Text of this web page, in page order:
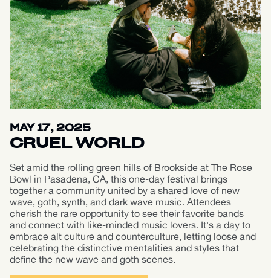
MAY 17, 2025
CRUEL WORLD
Set amid the rolling green hills of Brookside at The Rose
Bowl in Pasadena, CA, this one-day festival brings
together a community united by a shared love of new
wave, goth, synth, and dark wave music. Attendees
cherish the rare opportunity to see their favorite bands
and connect with like-minded music lovers. It's a day to
embrace alt culture and counterculture, letting loose and
celebrating the distinctive mentalities and styles that
define the new wave and goth scenes.